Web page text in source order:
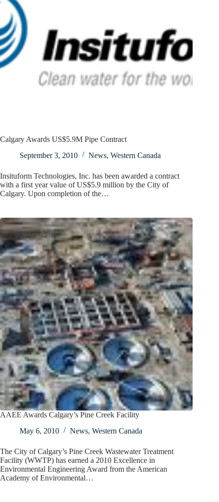
Calgary Awards US$5.9M Pipe Contract
September 3, 2010
News, Western Canada
Insituform Technologies, Inc. has been awarded a contract
with a first year value of US$5.9 million by the City of
Calgary. Upon completion of the…
AAEE Awards Calgary’s Pine Creek Facility
May 6, 2010
News, Western Canada
The City of Calgary’s Pine Creek Wastewater Treatment
Facility (WWTP) has earned a 2010 Excellence in
Environmental Engineering Award from the American
Academy of Environmental…